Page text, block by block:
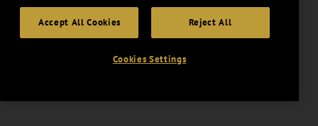
Accept All Cookies Reject All
Cookies Settings